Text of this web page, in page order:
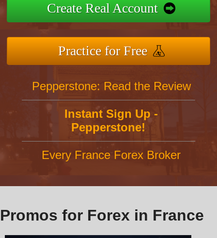
Create Real Account
Practice for Free
Pepperstone: Read the Review
Instant Sign Up -
Pepperstone!
Every France Forex Broker
Promos for Forex in France